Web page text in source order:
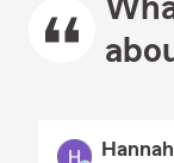
Hannah